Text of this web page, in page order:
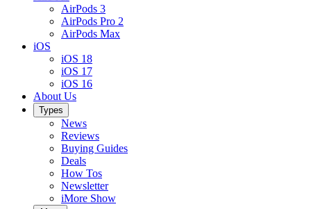
AirPods 3
AirPods Pro 2
AirPods Max
iOS
iOS 18
iOS 17
iOS 16
About Us
Types
News
Reviews
Buying Guides
Deals
How Tos
Newsletter
iMore Show